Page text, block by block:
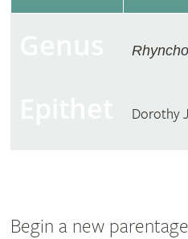
Dorothy
Begin a new